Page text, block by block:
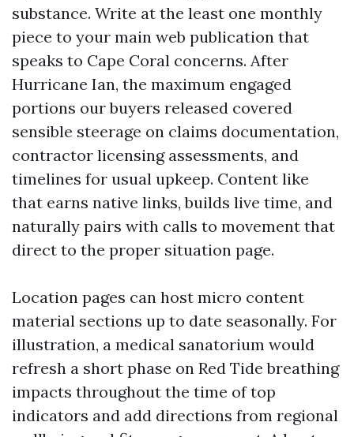
substance. Write at the least one monthly
piece to your main web publication that
speaks to Cape Coral concerns. After
Hurricane Ian, the maximum engaged
portions our buyers released covered
sensible steerage on claims documentation,
contractor licensing assessments, and
timelines for usual upkeep. Content like
that earns native links, builds live time, and
naturally pairs with calls to movement that
direct to the proper situation page.
Location pages can host micro content
material sections up to date seasonally. For
illustration, a medical sanatorium would
refresh a short phase on Red Tide breathing
impacts throughout the time of top
indicators and add directions from regional